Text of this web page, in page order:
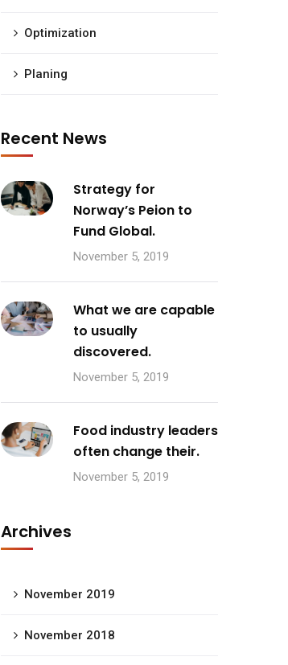
Optimization
Planing
Recent News
Strategy for
Norway’s Peion to
Fund Global.
November 5, 2019
What we are capable
to usually
discovered.
November 5, 2019
Food industry leaders
often change their.
November 5, 2019
Archives
November 2019
November 2018